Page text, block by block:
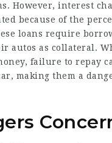
However, interest
because of the
loans require
autos as collateral.
failure to repay
making them a